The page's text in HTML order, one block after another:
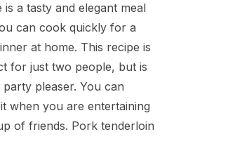
is a tasty and elegant meal
can cook quickly for a
at home. This recipe is
for just two people, but is
party pleaser. You can
when you are entertaining
of friends. Pork tenderloin